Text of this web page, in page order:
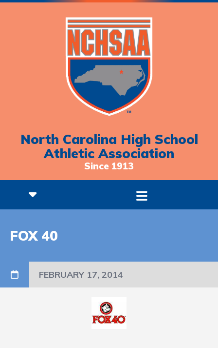
North Carolina High School
Athletic Association
Since 1913
FOX 40
FEBRUARY 17, 2014